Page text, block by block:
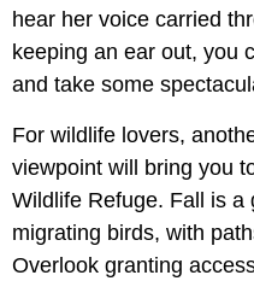
hear her voice carried
keeping an ear out, you
and take some
For wildlife lovers,
viewpoint will bring you
Wildlife Refuge. Fall is a
migrating birds, with
Overlook granting